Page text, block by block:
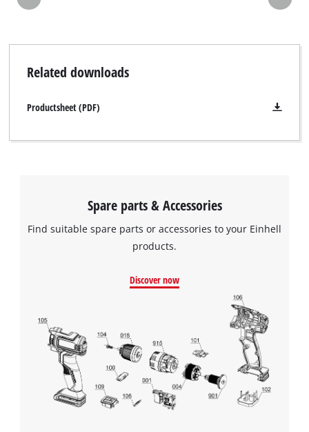
Related downloads
Productsheet (PDF)
Spare parts & Accessories
Find suitable spare parts or accessories to your Einhell
products.
Discover now